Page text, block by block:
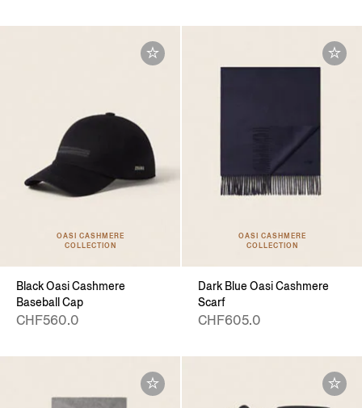
OASI CASHMERE
COLLECTION
Black Oasi Cashmere
Baseball Cap
CHF560.0
OASI CASHMERE
COLLECTION
Dark Blue Oasi Cashmere
Scarf
CHF605.0